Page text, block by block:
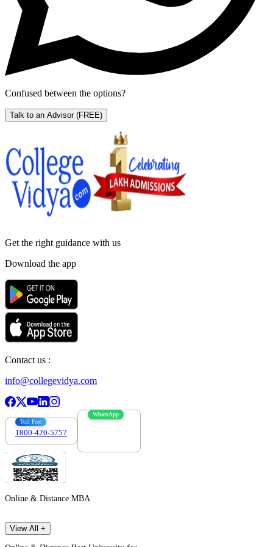
Confused between the options?
Talk to an Advisor (FREE)
Get the right guidance with us
Download the app
Contact us :
info@collegevidya.com
Toll Free
1800-420-5757
WhatsApp
Online & Distance MBA
View All +